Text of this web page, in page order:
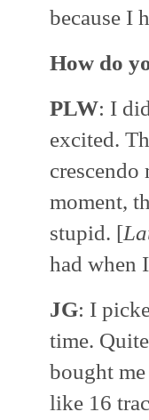
because I
How do
PLW: I
excited.
moment,
stupid. [
had when
JG: I
time.
bought
like 16